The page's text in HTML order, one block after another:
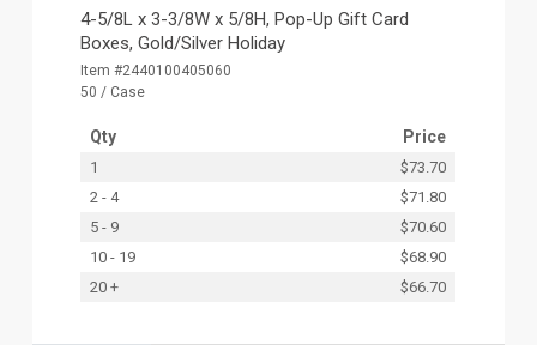
4-5/8L x 3-3/8W x 5/8H, Pop-Up Gift Card
Boxes, Gold/Silver Holiday
Item #2440100405060
50 / Case
Qty Price
1
$73.70
2 - 4
$71.80
5 - 9
$70.60
10 - 19
$68.90
20 +
$66.70